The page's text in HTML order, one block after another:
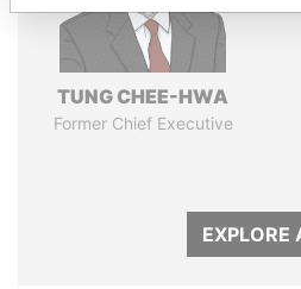
TUNG CHEE-HWA
Former Chief Executive
EXPLORE